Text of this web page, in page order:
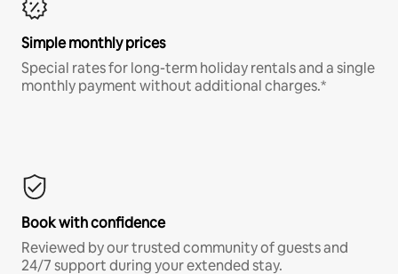
Simple monthly prices
Special rates for long-term holiday rentals and a single
monthly payment without additional charges.*
Book with confidence
Reviewed by our trusted community of guests and
24/7 support during your extended stay.